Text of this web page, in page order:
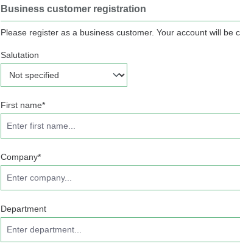
Business customer registration
Please register as a business customer. Your account will be
Personal information
Salutation
First name*
Company*
Department